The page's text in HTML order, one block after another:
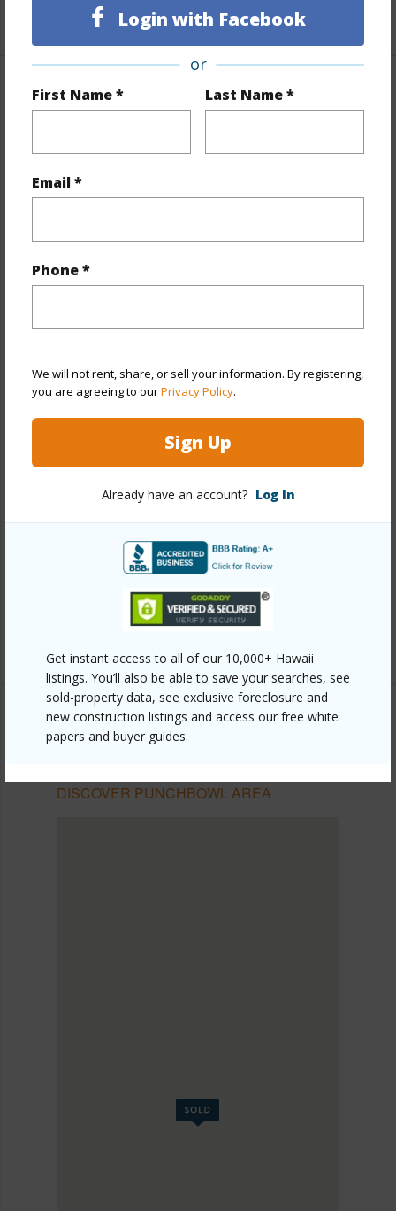
Login with Facebook
or
First Name * Last Name *
Email *
Phone *
We will not rent, share, or sell your information. By registering,
you are agreeing to ourPrivacy Policy.
Sign Up
Already have an account? Log In
Get instant access to all of our 10,000+ Hawaii
listings. You’ll also be able to save your searches, see
sold-property data, see exclusive foreclosure and
new construction listings and access our free white
papers and buyer guides.
+1 More (Log in to View)
Property Features
View City,Ocean
Construction Concrete
Security
Keyed Elevator
+13 More (Log in to View)
Link to this page
https://www.locationshawaii.com/buy/oahu/metro-
1103/?mls=202610506&allow=true
METRO HONOLULU
DISCOVER PUNCHBOWL AREA